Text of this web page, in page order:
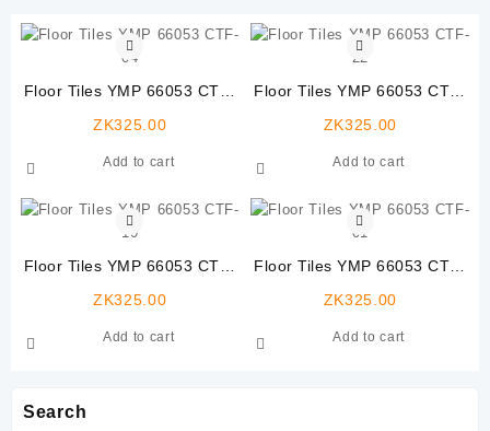
Search
Floor Tiles YMP 66053 CTF-
ZK325.00
Add to cart
Floor Tiles YMP 66053 CTF-
ZK325.00
Add to cart
Floor Tiles YMP 66053 CTF-
ZK325.00
Add to cart
Floor Tiles YMP 66053 CTF-
ZK325.00
Add to cart